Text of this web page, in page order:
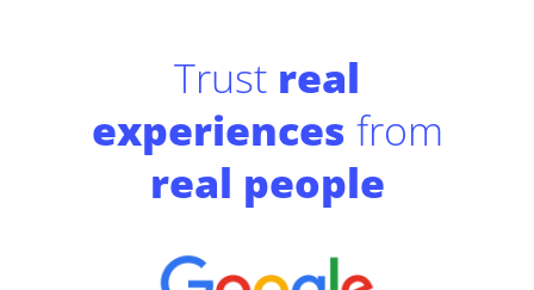
Trust real
experiences from
real people